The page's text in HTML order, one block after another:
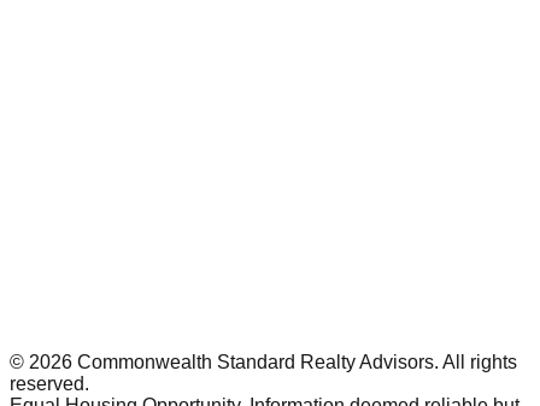
© 2026 Commonwealth Standard Realty Advisors. All rights
reserved.